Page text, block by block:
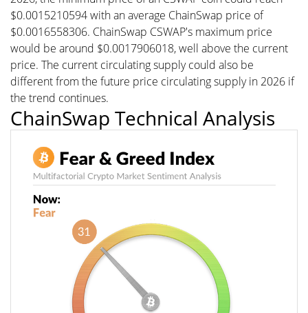
$0.0015210594 with an average ChainSwap price of
$0.0016558306. ChainSwap CSWAP's maximum price
would be around $0.0017906018, well above the current
price. The current circulating supply could also be
different from the future price circulating supply in 2026 if
the trend continues.
ChainSwap Technical Analysis